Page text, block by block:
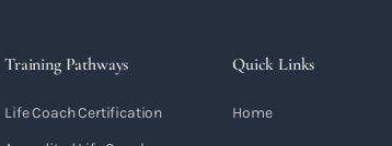
Training Pathways
Life Coach Certification
Quick Links
Home